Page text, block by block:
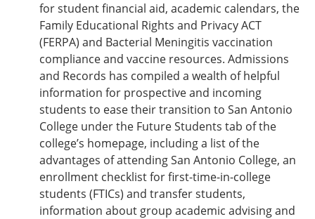
for student financial aid, academic calendars, the
Family Educational Rights and Privacy ACT
(FERPA) and Bacterial Meningitis vaccination
compliance and vaccine resources. Admissions
and Records has compiled a wealth of helpful
information for prospective and incoming
students to ease their transition to San Antonio
College under the Future Students tab of the
college’s homepage, including a list of the
advantages of attending San Antonio College, an
enrollment checklist for first-time-in-college
students (FTICs) and transfer students,
information about group academic advising and